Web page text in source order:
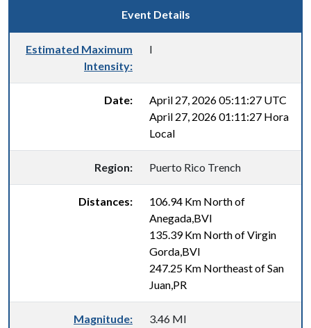
Event Details
Estimated Maximum
Intensity:
I
Date:
April 27, 2026 05:11:27 UTC
April 27, 2026 01:11:27 Hora
Local
Region: Puerto Rico Trench
Distances:
106.94 Km North of
Anegada,BVI
135.39 Km North of Virgin
Gorda,BVI
247.25 Km Northeast of San
Juan,PR
Magnitude: 3.46 Ml